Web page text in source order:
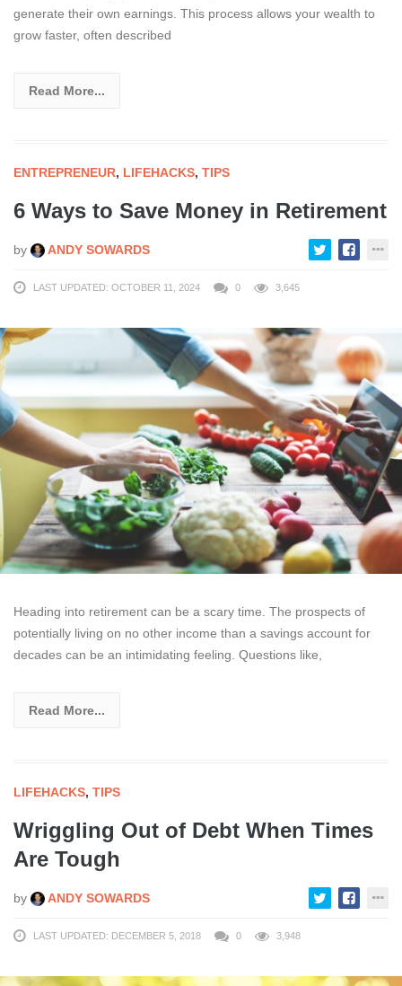
generate their own earnings. This process allows your wealth to
grow faster, often described
Read More...
ENTREPRENEUR, LIFEHACKS, TIPS
6 Ways to Save Money in Retirement
by ANDY SOWARDS
LAST UPDATED: OCTOBER 11, 2024 0 3,645
Heading into retirement can be a scary time. The prospects of
potentially living on no other income than a savings account for
decades can be an intimidating feeling. Questions like,
Read More...
LIFEHACKS, TIPS
Wriggling Out of Debt When Times
Are Tough
by ANDY SOWARDS
LAST UPDATED: DECEMBER 5, 2018 0 3,948